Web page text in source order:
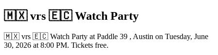
🇲🇽 vrs 🇪🇨 Watch Party
🇲🇽 vrs 🇪🇨 Watch Party at Paddle 39 , Austin on Tuesday, June
30, 2026 at 8:00 PM. Tickets free.